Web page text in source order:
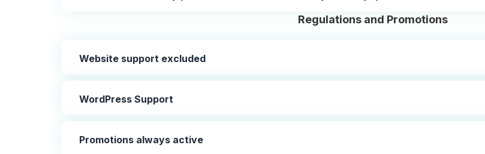
Regulations and Promotions
Website support excluded
WordPress Support
Promotions always active